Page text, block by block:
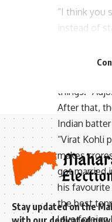
“I think you
instead of
don’t like
things.
After that,
Indian
“Virat Kohli
makes
got married
his favourite
the best
love foreign
Stay updated on the